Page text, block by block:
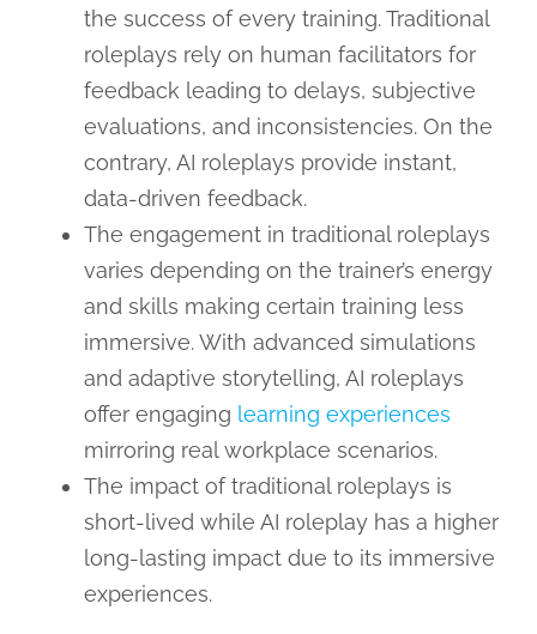
the success of every training. Traditional
roleplays rely on human facilitators for
feedback leading to delays, subjective
evaluations, and inconsistencies. On the
contrary, AI roleplays provide instant,
data-driven feedback.
The engagement in traditional roleplays
varies depending on the trainer’s energy
and skills making certain training less
immersive. With advanced simulations
and adaptive storytelling, AI roleplays
offer engaging learning experiences
mirroring real workplace scenarios.
The impact of traditional roleplays is
short-lived while AI roleplay has a higher
long-lasting impact due to its immersive
experiences.